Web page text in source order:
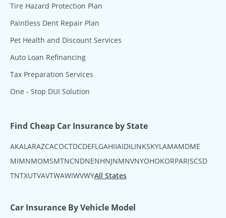
Tire Hazard Protection Plan
Paintless Dent Repair Plan
Pet Health and Discount Services
Auto Loan Refinancing
Tax Preparation Services
One - Stop DUI Solution
Find Cheap Car Insurance by State
AKAL ARAZCACOCTDCDEFL GAHIIAIDIL INKSKYLAMAMDME
MIMNMOMSMTNCNDNENHNJNMNVNYOHOKORPARISCSD
TNTXUTVAVTWAWIWVWYAll States
Car Insurance By Vehicle Model